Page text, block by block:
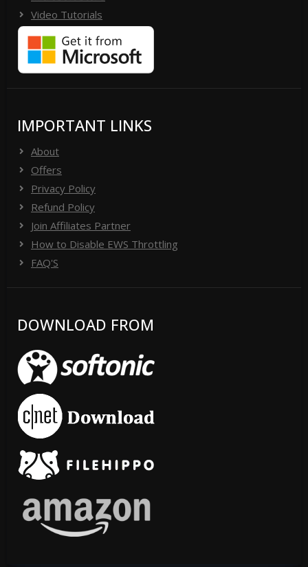
Video Tutorials
IMPORTANT LINKS
About
Offers
Privacy Policy
Refund Policy
Join Affiliates Partner
How to Disable EWS Throttling
FAQ'S
DOWNLOAD FROM